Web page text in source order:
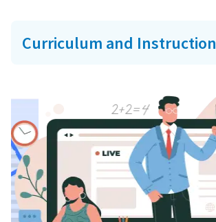
Curriculum and Instruction